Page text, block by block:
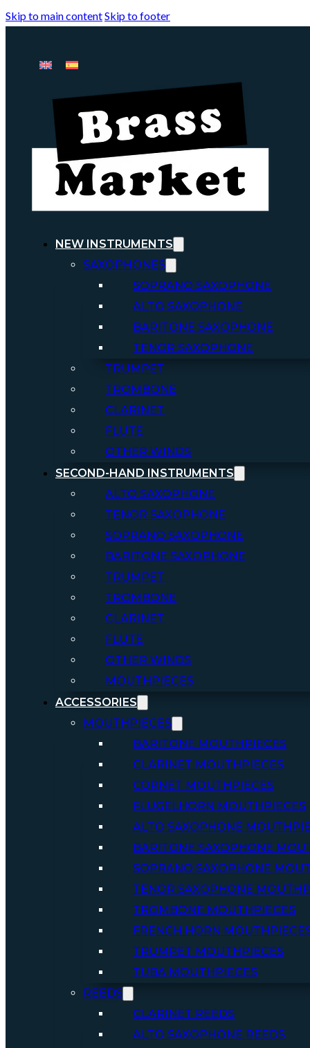
Skip to main contentSkip to footer
NEW INSTRUMENTS
SAXOPHONES
SOPRANO SAXOPHONE
ALTO SAXOPHONE
BARITONE SAXOPHONE
TENOR SAXOPHONE
TRUMPET
TROMBONE
CLARINET
FLUTE
OTHER WINDS
SECOND-HAND INSTRUMENTS
ALTO SAXOPHONE
TENOR SAXOPHONE
SOPRANO SAXOPHONE
BARITONE SAXOPHONE
TRUMPET
TROMBONE
CLARINET
FLUTE
OTHER WINDS
MOUTHPIECES
ACCESSORIES
MOUTHPIECES
BARITONE MOUTHPIECES
CLARINET MOUTHPIECES
CORNET MOUTHPIECES
FLUGELHORN MOUTHPIECES
ALTO SAXOPHONE
BARITONE SAXOPHONE
SOPRANO SAXOPHONE
TENOR SAXOPHONE
TROMBONE MOUTHPIECES
FRENCH HORN
TRUMPET MOUTHPIECES
TUBA MOUTHPIECES
REEDS
CLARINET REEDS
ALTO SAXOPHONE REEDS